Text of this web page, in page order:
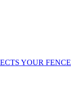
YOUR FENCE